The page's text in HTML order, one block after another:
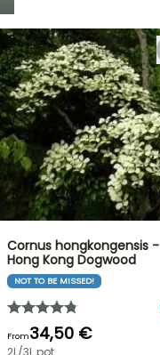
Cornus hongkongensis -
Hong Kong Dogwood
NOT TO BE MISSED!
From34,50 €
2L/3L pot